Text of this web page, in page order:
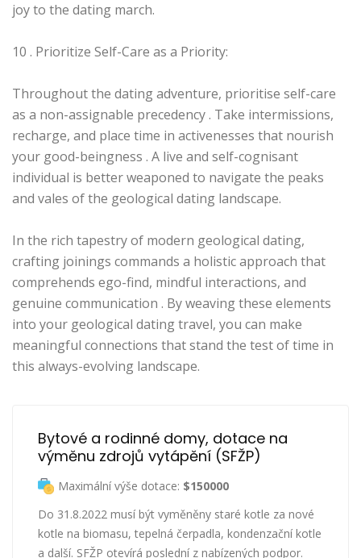
joy to the dating march.
10 . Prioritize Self-Care as a Priority:
Throughout the dating adventure, prioritise self-care
as a non-assignable precedency . Take intermissions,
recharge, and place time in activenesses that nourish
your good-beingness . A live and self-cognisant
individual is better weaponed to navigate the peaks
and vales of the geological dating landscape.
In the rich tapestry of modern geological dating,
crafting joinings commands a holistic approach that
comprehends ego-find, mindful interactions, and
genuine communication . By weaving these elements
into your geological dating travel, you can make
meaningful connections that stand the test of time in
this always-evolving landscape.
Bytové a rodinné domy, dotace na
výměnu zdrojů vytápění (SFŽP)
Maximální výše dotace: $150000
Do 31.8.2022 musí být vyměněny staré kotle za nové
kotle na biomasu, tepelná čerpadla, kondenzační kotle
a další. SFŽP otevírá poslední z nabízených podpor.